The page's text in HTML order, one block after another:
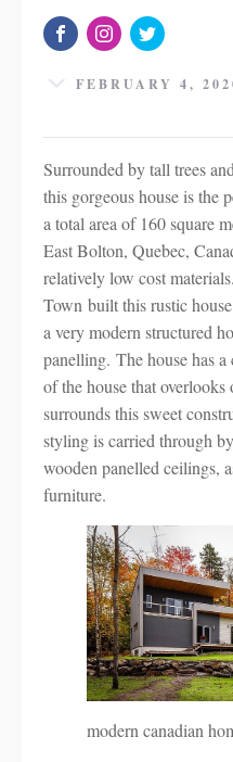
FEBRUARY 4,
Surrounded by tall trees
this gorgeous house is the
a total area of 160 square
East Bolton, Quebec,
relatively low cost
Town built this rustic
a very modern structured
panelling. The house has
of the house that
surrounds this sweet
styling is carried through
wooden panelled ceilings,
furniture.
modern canadian